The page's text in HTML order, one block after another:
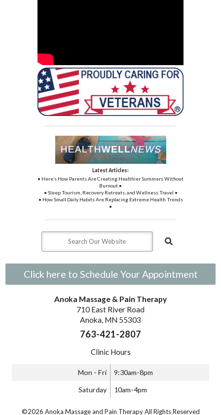
Latest Articles:
• Here’s How Parents Are Creating Healthier Summers Without
Burnout •
• Sleep Tourism, Recovery Retreats, and Wellness Travel •
• How Small Daily Habits Are Replacing Extreme Health Trends
•
Click here to Schedule Your Appointment
Anoka Massage & Pain Therapy
710 East River Road
Anoka, MN 55303
763-421-2807
Clinic Hours
Mon - Fri 9:30am-8pm
Saturday 10am-4pm
©2026 Anoka Massage and Pain Therapy All Rights Reserved